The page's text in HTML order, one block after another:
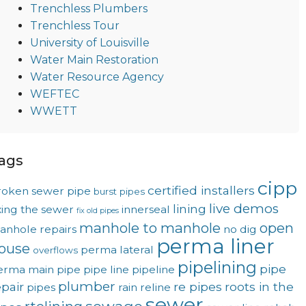
Trenchless Plumbers
Trenchless Tour
University of Louisville
Water Main Restoration
Water Resource Agency
WEFTEC
WWETT
sewer pipe burst pipes certified installers cipp
the sewer fix old pipes innerseal lining live demos
repairs manhole to manhole no dig open
overflows perma lateral perma liner
main pipe pipe line pipeline pipelining pipe
pipes plumber rain reline re pipes roots in the